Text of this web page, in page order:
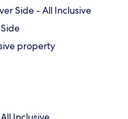
Side - All Inclusive
property